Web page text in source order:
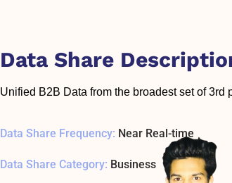
Data Share
Unified B2B Data from the broadest set of 3rd
Data Share Frequency: Near Real-time
Data Share Category: Business